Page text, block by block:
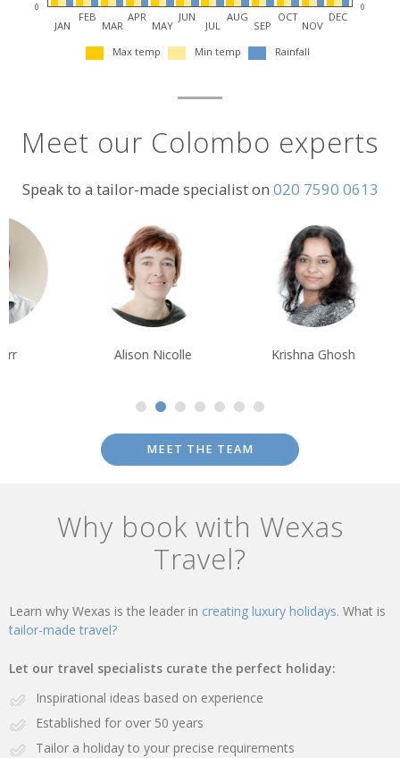
0 0
JAN
FEB
MAR
APR
MAY
JUN
JUL
AUG
SEP
OCT
NOV
DEC
Max temp Min temp Rainfall
Meet our Colombo experts
Speak to a tailor-made specialist on 020 7590 0613
Alison Nicolle Krishna Ghosh Sarah Usher
MEET THE TEAM
Why book with Wexas
Travel?
Learn why Wexas is the leader in creating luxury holidays. What is
tailor-made travel?
Let our travel specialists curate the perfect holiday:
Inspirational ideas based on experience
Established for over 50 years
Tailor a holiday to your precise requirements